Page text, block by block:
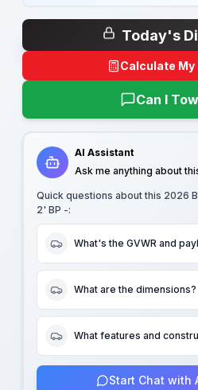
Today's
Calculate
Can I
AI Assistant
Ask me anything about
Quick questions about this 2026
2' BP -:
What's the GVWR and
What are the dimensions?
What features and
Start Chat with